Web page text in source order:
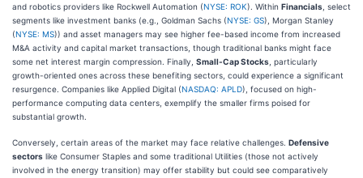
and robotics providers like Rockwell Automation (NYSE: ROK). Within Financials , select
segments like investment banks (e.g., Goldman Sachs (NYSE: GS), Morgan Stanley
(NYSE: MS)) and asset managers may see higher fee-based income from increased
M&A activity and capital market transactions, though traditional banks might face
some net interest margin compression. Finally, Small-Cap Stocks , particularly
growth-oriented ones across these benefiting sectors, could experience a significant
resurgence. Companies like Applied Digital (NASDAQ: APLD), focused on high-
performance computing data centers, exemplify the smaller firms poised for
substantial growth.
Conversely, certain areas of the market may face relative challenges. Defensive
sectors like Consumer Staples and some traditional Utilities (those not actively
involved in the energy transition) may offer stability but could see comparatively